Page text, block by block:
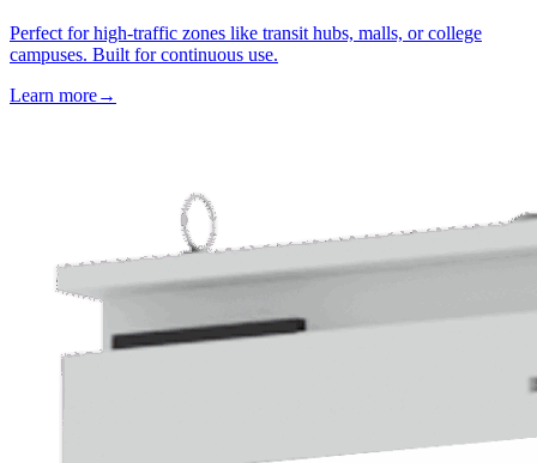
Perfect for high-traffic zones like transit hubs, malls, or college
campuses. Built for continuous use.
Learn more→